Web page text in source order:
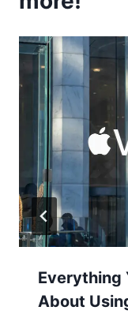
Everything
About